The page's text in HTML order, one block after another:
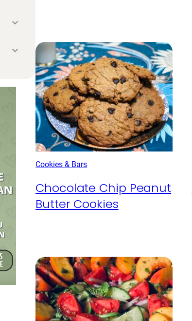
Cookies & Bars
Chocolate Chip Peanut
Butter Cookies